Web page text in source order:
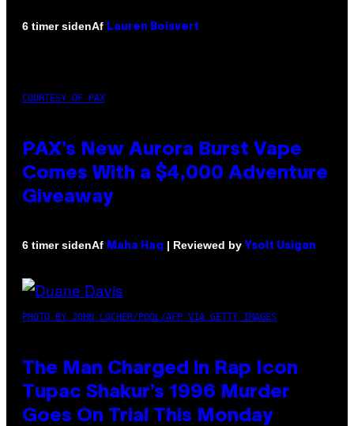
6 timer sidenAf Lauren Boisvert
COURTESY OF PAX
PAX’s New Aurora Burst Vape
Comes With a $4,000 Adventure
Giveaway
6 timer sidenAf Maha Haq | Reviewed by Ysolt Usigan
PHOTO BY JOHN LOCHER/POOL/AFP VIA GETTY IMAGES
The Man Charged in Rap Icon
Tupac Shakur’s 1996 Murder
Goes On Trial This Monday